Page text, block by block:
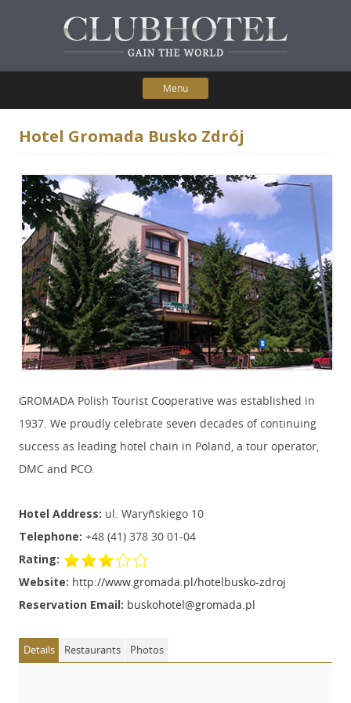
Menu
Skip to content
Membership Benefits
Contact Us
Hotel Gromada Busko Zdrój
GROMADA Polish Tourist Cooperative was established in
1937. We proudly celebrate seven decades of continuing
success as leading hotel chain in Poland, a tour operator,
DMC and PCO.
Hotel Address: ul. Waryñskiego 10
Telephone: +48 (41) 378 30 01-04
Rating:
Website: http://www.gromada.pl/hotelbusko-zdroj
Reservation Email: buskohotel@gromada.pl
Details Restaurants Photos